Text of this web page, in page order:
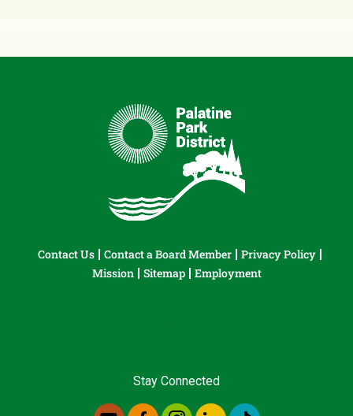
Contact Us Contact a Board Member
Privacy Policy
Mission
Sitemap Employment
Stay Connected